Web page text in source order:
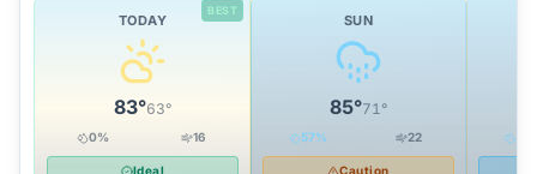
BEST
TODAY
83°63°
0% 16
Ideal
SUN
85°71°
57% 22
Caution
40